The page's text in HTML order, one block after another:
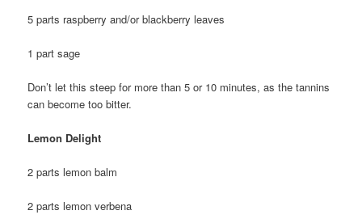
5 parts raspberry and/or blackberry leaves
1 part sage
Don’t let this steep for more than 5 or 10 minutes, as the tannins
can become too bitter.
Lemon Delight
2 parts lemon balm
2 parts lemon verbena